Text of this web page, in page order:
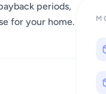
periods,
for your home.